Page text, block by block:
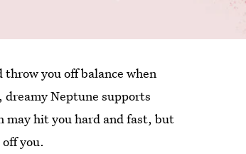
you off balance when
Neptune supports
may hit you hard and fast, but
you.